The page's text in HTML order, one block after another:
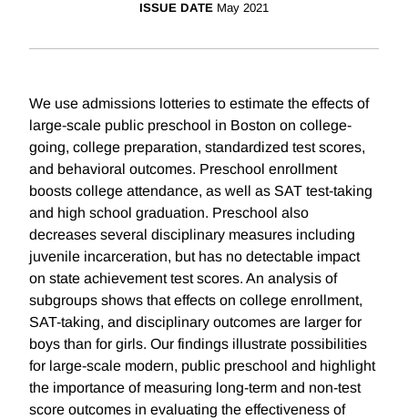
ISSUE DATE May 2021
We use admissions lotteries to estimate the effects of
large-scale public preschool in Boston on college-
going, college preparation, standardized test scores,
and behavioral outcomes. Preschool enrollment
boosts college attendance, as well as SAT test-taking
and high school graduation. Preschool also
decreases several disciplinary measures including
juvenile incarceration, but has no detectable impact
on state achievement test scores. An analysis of
subgroups shows that effects on college enrollment,
SAT-taking, and disciplinary outcomes are larger for
boys than for girls. Our findings illustrate possibilities
for large-scale modern, public preschool and highlight
the importance of measuring long-term and non-test
score outcomes in evaluating the effectiveness of